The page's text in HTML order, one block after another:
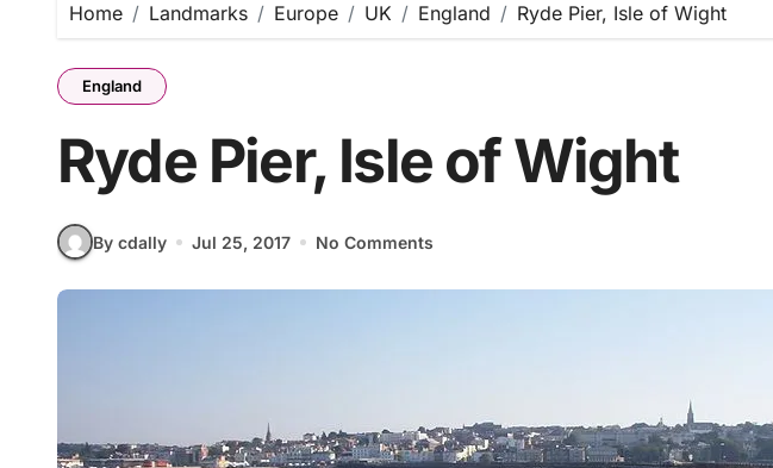
Home Landmarks Europe UK England Ryde Pier, Isle of Wight
England
Ryde Pier, Isle of Wight
By cdally Jul 25, 2017 No Comments